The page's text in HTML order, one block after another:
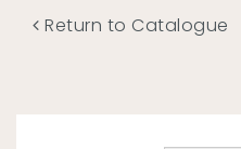
Return to Catalogue